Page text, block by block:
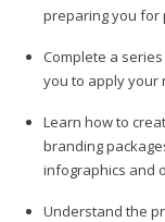
preparing you for
Complete a
you to apply your
Learn how to
branding
infographics and
Understand the